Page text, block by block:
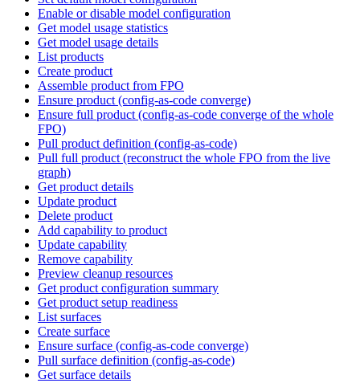
Enable or disable model configuration
Get model usage statistics
Get model usage details
List products
Create product
Assemble product from FPO
Ensure product (config-as-code converge)
Ensure full product (config-as-code converge of the whole
FPO)
Pull product definition (config-as-code)
Pull full product (reconstruct the whole FPO from the live
graph)
Get product details
Update product
Delete product
Add capability to product
Update capability
Remove capability
Preview cleanup resources
Get product configuration summary
Get product setup readiness
List surfaces
Create surface
Ensure surface (config-as-code converge)
Pull surface definition (config-as-code)
Get surface details